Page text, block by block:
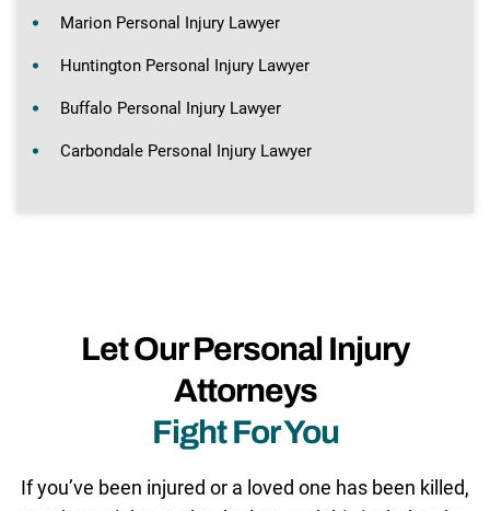
Marion Personal Injury Lawyer
Huntington Personal Injury Lawyer
Buffalo Personal Injury Lawyer
Carbondale Personal Injury Lawyer
Let Our Personal Injury
Attorneys
Fight For You
If you’ve been injured or a loved one has been killed,